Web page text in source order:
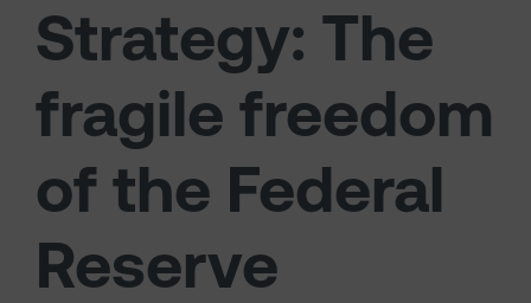
Strategy: The
fragile freedom
of the Federal
Reserve